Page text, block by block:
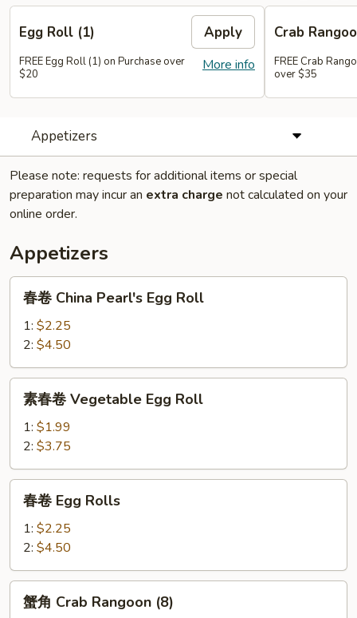
Egg Roll (1) Apply
More info
FREE Egg Roll (1) on Purchase over
$20
Crab
FREE Crab
over $35
Appetizers
Please note: requests for additional items or special
preparation may incur an extra charge not calculated on your
online order.
Appetizers
春
China
Pearl's
Egg
Roll
春卷 China Pearl's Egg Roll
1: $2.25
2: $4.50
素
Vegetable
Egg
Roll
素春卷 Vegetable Egg Roll
1: $1.99
2: $3.75
春
Egg
Rolls
春卷 Egg Rolls
1: $2.25
2: $4.50
蟹
蟹角 Crab Rangoon (8)